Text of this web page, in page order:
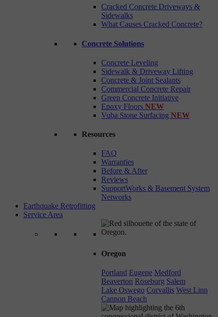
Cracked Concrete Driveways &
Sidewalks
What Causes Cracked Concrete?
Concrete Solutions
Concrete Leveling
Sidewalk & Driveway Lifting
Concrete & Joint Sealants
Commercial Concrete Repair
Green Concrete Initiative
Epoxy Floors NEW
Vuba Stone Surfacing NEW
Resources
FAQ
Warranties
Before & After
Reviews
SupportWorks & Basement System
Networks
Earthquake Retrofitting
Service Area
Oregon
Portland Eugene Medford
Beaverton Roseburg Salem
Lake Oswego Corvallis West Linn
Cannon Beach